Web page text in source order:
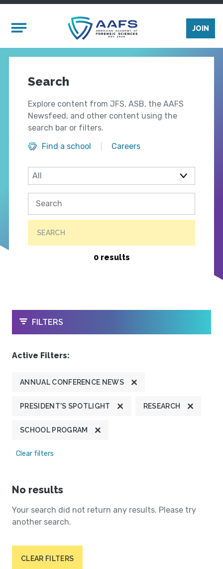
Mobile Menu
JOIN
Search
Explore content from JFS, ASB, the AAFS
Newsfeed, and other content using the
search bar or filters.
Find a school
Careers
SEARCH
0 results
OPEN
FILTERS
Active Filters:
ANNUAL CONFERENCE NEWS
PRESIDENT'S SPOTLIGHT RESEARCH
SCHOOL PROGRAM
Clear filters
No results
Your search did not return any results. Please try
another search.
CLEAR FILTERS